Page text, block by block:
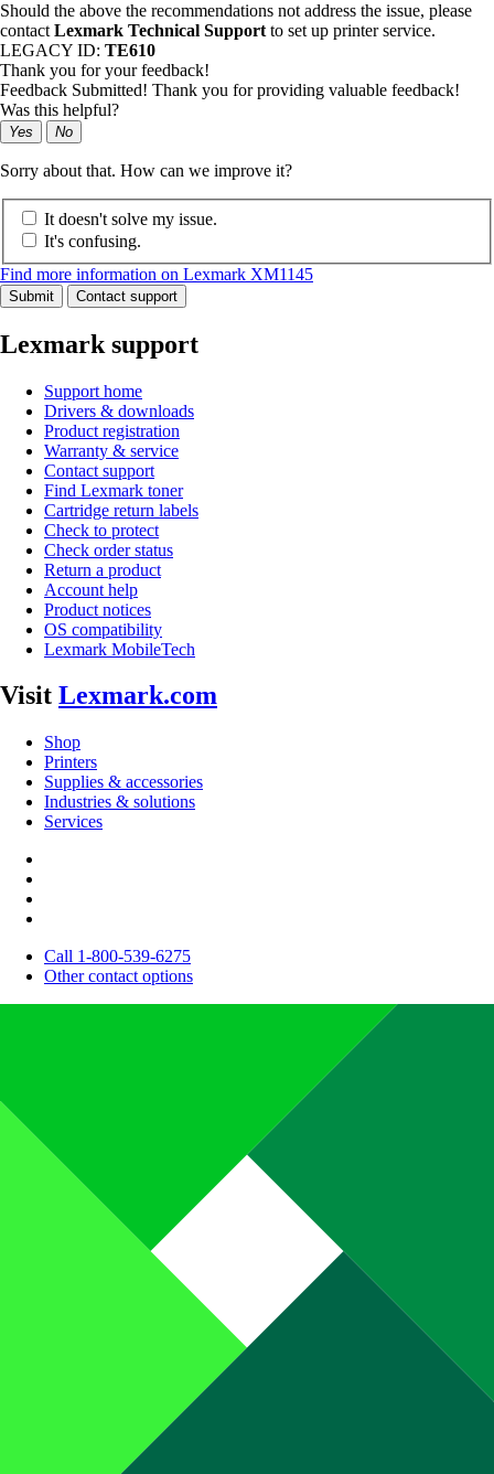
Should the above the recommendations not address the issue, please
contact Lexmark Technical Support to set up printer service.
LEGACY ID: TE610
Thank you for your feedback!
Feedback Submitted! Thank you for providing valuable feedback!
Was this helpful?
Yes No
Sorry about that. How can we improve it?
It doesn't solve my issue.
It's confusing.
Find more information on Lexmark XM1145
Submit Contact support
Lexmark support
Support home
Drivers & downloads
Product registration
Warranty & service
Contact support
Find Lexmark toner
Cartridge return labels
Check to protect
Check order status
Return a product
Account help
Product notices
OS compatibility
Lexmark MobileTech
Visit Lexmark.com
Shop
Printers
Supplies & accessories
Industries & solutions
Services
Call 1-800-539-6275
Other contact options